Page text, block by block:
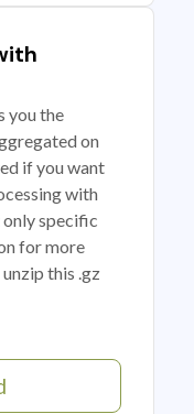
you the
on
if you want
with
only specific
for more
this .gz